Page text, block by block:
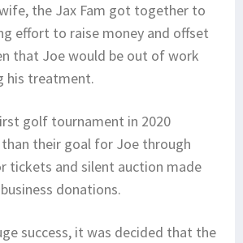
the Jax Fam got together to
effort to raise money and offset
that Joe would be out of work
his treatment.
golf tournament in 2020
their goal for Joe through
tickets and silent auction made
donations.
success, it was decided that the